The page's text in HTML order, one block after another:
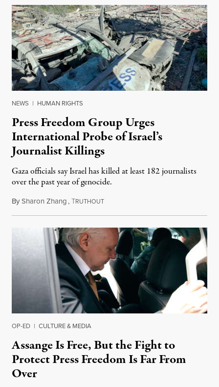
NEWS | HUMAN RIGHTS
Press Freedom Group Urges
International Probe of Israel’s
Journalist Killings
Gaza officials say Israel has killed at least 182 journalists
over the past year of genocide.
BySharon Zhang,TRUTHOUTOctober 29, 2024
OP-ED | CULTURE & MEDIA
Assange Is Free, But the Fight to
Protect Press Freedom Is Far From
Over